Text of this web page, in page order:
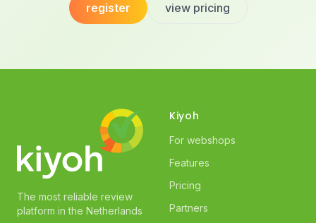
register view pricing
The most reliable review
platform in the Netherlands
Kiyoh
For webshops
Features
Pricing
Partners